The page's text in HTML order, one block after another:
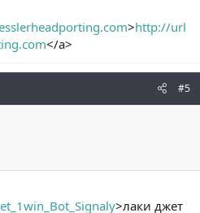
>http://url
</a>
#5
>лаки джет